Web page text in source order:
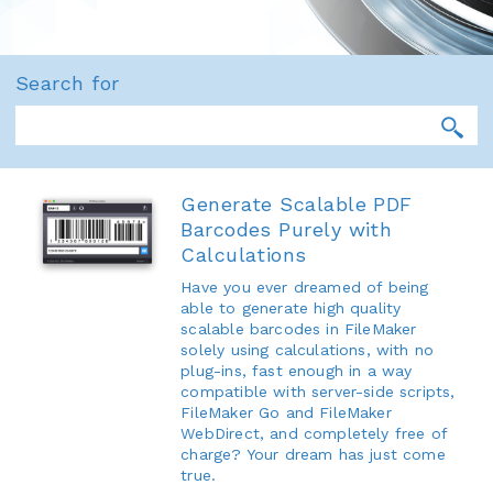
Search for
Generate Scalable PDF
Barcodes Purely with
Calculations
Have you ever dreamed of being
able to generate high quality
scalable barcodes in FileMaker
solely using calculations, with no
plug-ins, fast enough in a way
compatible with server-side scripts,
FileMaker Go and FileMaker
WebDirect, and completely free of
charge? Your dream has just come
true.